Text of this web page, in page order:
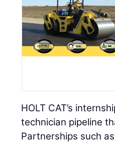
HOLT CAT’s
technician pipeline
Partnerships such